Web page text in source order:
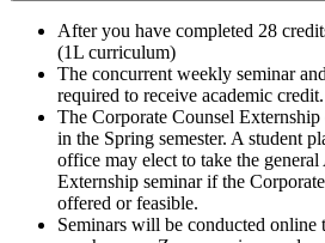
After you have completed 28
(1L curriculum)
The concurrent weekly seminar
required to receive academic credit.
The Corporate Counsel
in the Spring semester. A student
office may elect to take the
Externship seminar if the
offered or feasible.
Seminars will be conducted